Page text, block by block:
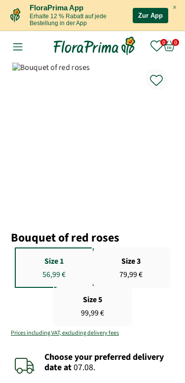
×
FloraPrima App
Erhalte 12 % Rabatt auf jede
Bestellung in der App
Zur App
Bouquet of red roses
Size 1
56,99 €
Size 3
79,99 €
Size 5
99,99 €
Prices including VAT, excluding delivery fees
Choose your preferred delivery
dateat07.08.